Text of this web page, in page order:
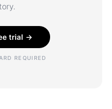
trial →
REQUIRED